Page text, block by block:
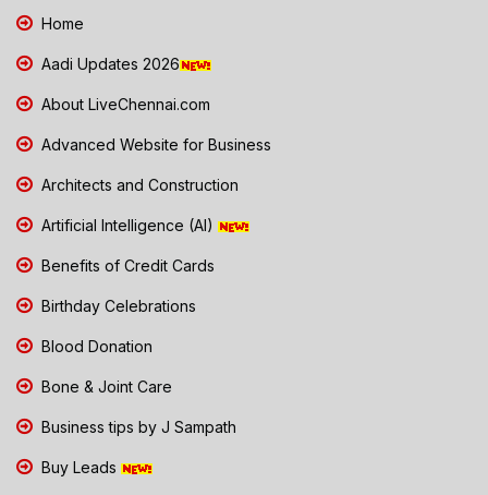
Home
Aadi Updates 2026
About LiveChennai.com
Advanced Website for Business
Architects and Construction
Artificial Intelligence (AI)
Benefits of Credit Cards
Birthday Celebrations
Blood Donation
Bone & Joint Care
Business tips by J Sampath
Buy Leads